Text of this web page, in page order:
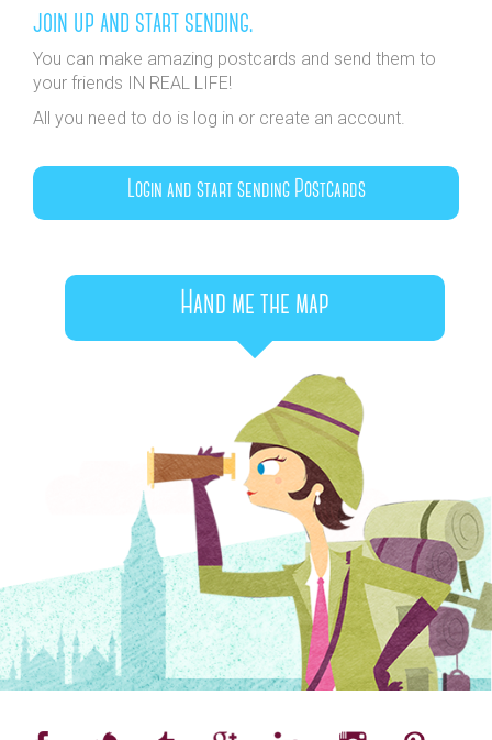
join up and start sending.
You can make amazing postcards and send them to
your friends IN REAL LIFE!
All you need to do is log in or create an account.
Login and start sending Postcards
Hand me the map